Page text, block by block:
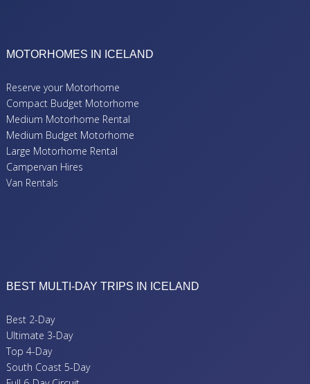
MOTORHOMES IN ICELAND
Reserve your Motorhome
Compact Budget Motorhome
Medium Motorhome Rental
Medium Budget Motorhome
Large Motorhome Rental
Campervan Hires
Van Rentals
BEST MULTI-DAY TRIPS IN ICELAND
Best 2-Day
Ultimate 3-Day
Top 4-Day
South Coast 5-Day